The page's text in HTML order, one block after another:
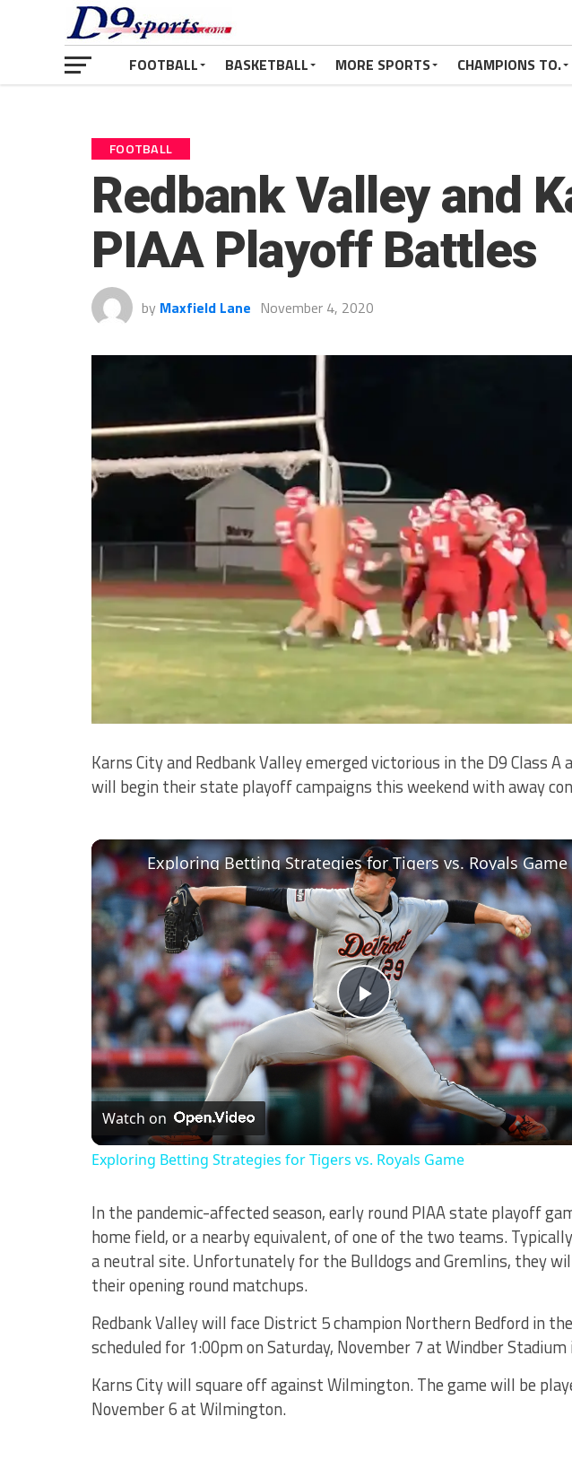
FOOTBALL BASKETBALL MORE SPORTS CHAMPIONS TO.
FOOTBALL
Redbank Valley and
PIAA Playoff Battles
by Maxfield Lane November 4, 2020
Karns City and Redbank Valley emerged victorious in the D9 Class
will begin their state playoff campaigns this weekend with away
Play
Video
Exploring Betting Strategies for Tigers vs. Royals Game
Watch on
Exploring Betting Strategies for Tigers vs. Royals Game
In the pandemic-affected season, early round PIAA state playoff
home field, or a nearby equivalent, of one of the two teams.
a neutral site. Unfortunately for the Bulldogs and Gremlins, they
their opening round matchups.
Redbank Valley will face District 5 champion Northern Bedford in
scheduled for 1:00pm on Saturday, November 7 at Windber Stadium
Karns City will square off against Wilmington. The game will be
November 6 at Wilmington.